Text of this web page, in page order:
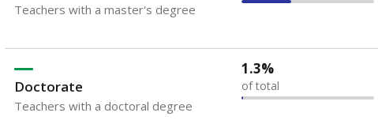
Teachers with a master's degree
Doctorate
Teachers with a doctoral degree
1.3%
of total